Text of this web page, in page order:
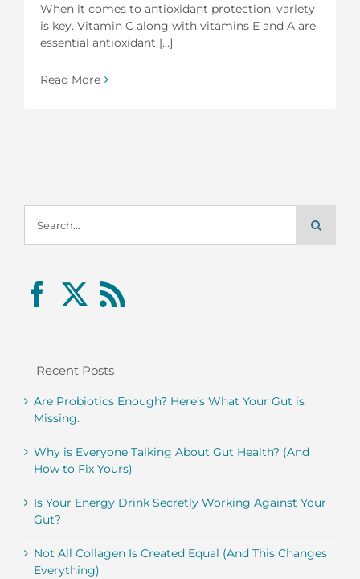
When it comes to antioxidant protection, variety
is key. Vitamin C along with vitamins E and A are
essential antioxidant [...]
Read More
for:
Recent Posts
Are Probiotics Enough? Here’s What Your Gut is
Missing.
Why is Everyone Talking About Gut Health? (And
How to Fix Yours)
Is Your Energy Drink Secretly Working Against Your
Gut?
Not All Collagen Is Created Equal (And This Changes
Everything)